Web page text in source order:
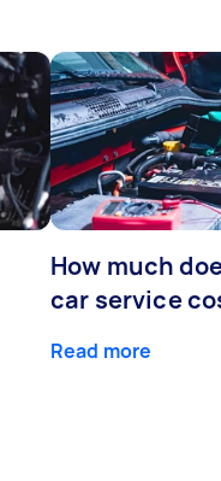
How much
car service
Read more